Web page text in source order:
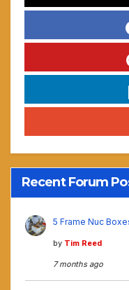
Recent Forum
5 Frame Nuc
by Tim Reed
7 months ago